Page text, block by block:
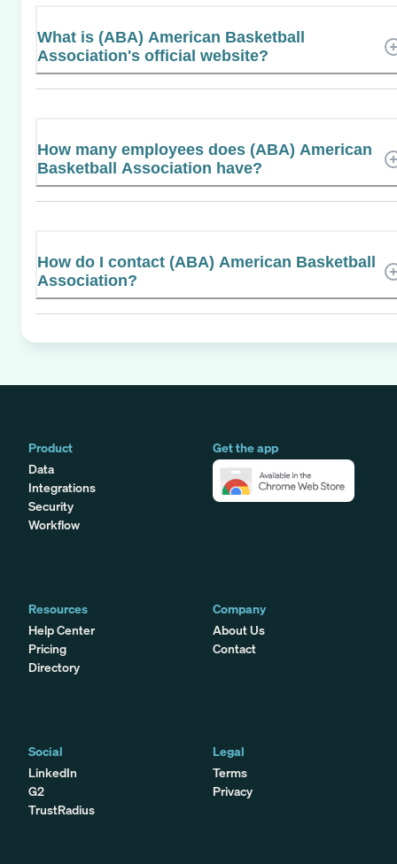
What is (ABA) American Basketball
Association's official website?
How many employees does (ABA) American
Basketball Association have?
How do I contact (ABA) American Basketball
Association?
Product
Data
Integrations
Security
Workflow
Get the app
Resources
Help Center
Pricing
Directory
Company
About Us
Contact
Social
LinkedIn
G2
TrustRadius
Legal
Terms
Privacy